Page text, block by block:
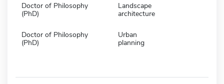
Doctor of Philosophy
(PhD)
Landscape
architecture
Doctor of Philosophy
(PhD)
Urban
planning